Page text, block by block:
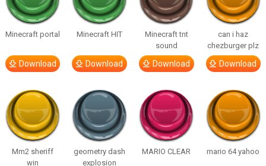
Minecraft portal
Download
Minecraft HIT
Download
Minecraft tnt
sound
Download
can i haz
chezburger plz
Download
Mm2 sheriff
win
geometry dash
explosion
MARIO CLEAR mario 64 yahoo